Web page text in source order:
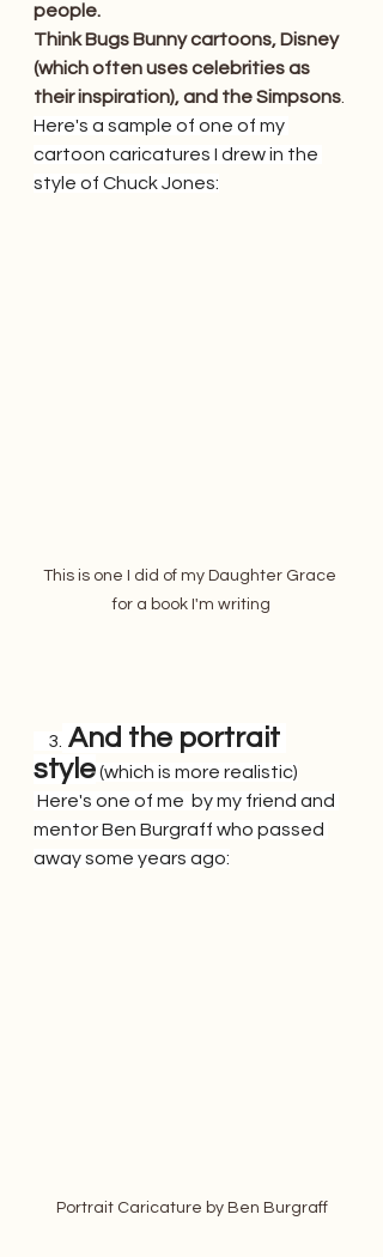
people.
Think Bugs Bunny cartoons, Disney
(which often uses celebrities as
their inspiration), and the Simpsons.
Here's a sample of one of my
cartoon caricatures I drew in the
style of Chuck Jones:
This is one I did of my Daughter Grace
for a book I'm writing
    3.
And the portrait
style (which is more realistic)
mentor Ben Burgraff who passed
away some years ago:
Portrait Caricature by Ben Burgraff